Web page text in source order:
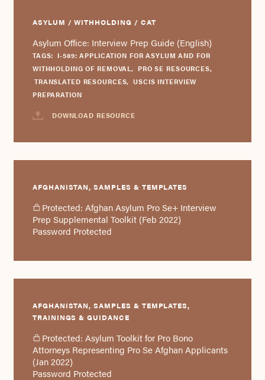
ASYLUM / WITHHOLDING / CAT
Asylum Office: Interview Prep Guide (English)
TAGS: I-589: APPLICATION FOR ASYLUM AND FOR
WITHHOLDING OF REMOVAL, PRO SE RESOURCES,
TRANSLATED RESOURCES, USCIS INTERVIEW
PREPARATION
DOWNLOAD RESOURCE
AFGHANISTAN, SAMPLES & TEMPLATES
Protected: Afghan Asylum Pro Se+ Interview
Prep Supplemental Toolkit (Feb 2022)
Password Protected
AFGHANISTAN, SAMPLES & TEMPLATES,
TRAININGS & GUIDANCE
Protected: Asylum Toolkit for Pro Bono
Attorneys Representing Pro Se Afghan Applicants
(Jan 2022)
Password Protected